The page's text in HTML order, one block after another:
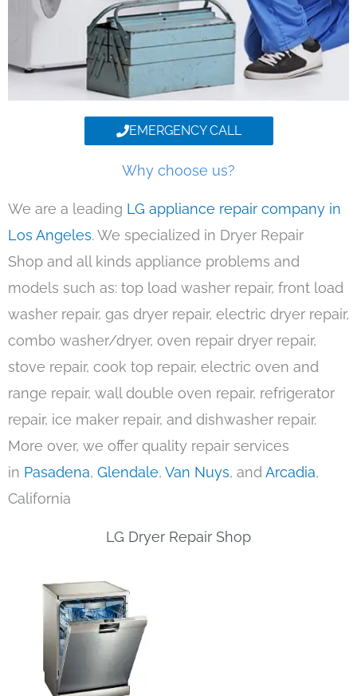
EMERGENCY CALL
Why choose us?
We are a leading LG appliance repair company in
Los Angeles. We specialized in Dryer Repair
Shop and all kinds appliance problems and
models such as: top load washer repair, front load
washer repair, gas dryer repair, electric dryer repair,
combo washer/dryer, oven repair dryer repair,
stove repair, cook top repair, electric oven and
range repair, wall double oven repair, refrigerator
repair, ice maker repair, and dishwasher repair.
More over, we offer quality repair services
in Pasadena, Glendale, Van Nuys, andArcadia,
California
LG Dryer Repair Shop